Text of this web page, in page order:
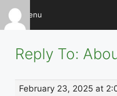
Skip
content
Menu
Reply To:
February 23, 2025 at